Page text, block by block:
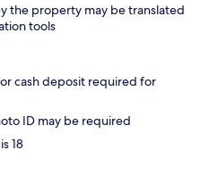
the property may be translated
tools
cash deposit required for
ID may be required
18